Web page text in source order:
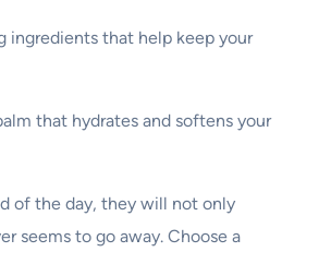
ingredients that help keep your
that hydrates and softens your
of the day, they will not only
seems to go away. Choose a